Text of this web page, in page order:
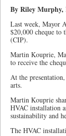
By Riley
Last week, Mayor
$20,000 cheque
(CIP).
Martin Kouprie,
to receive the
At the
arts.
Martin Kouprie
HVAC installation
sustainability and
The HVAC